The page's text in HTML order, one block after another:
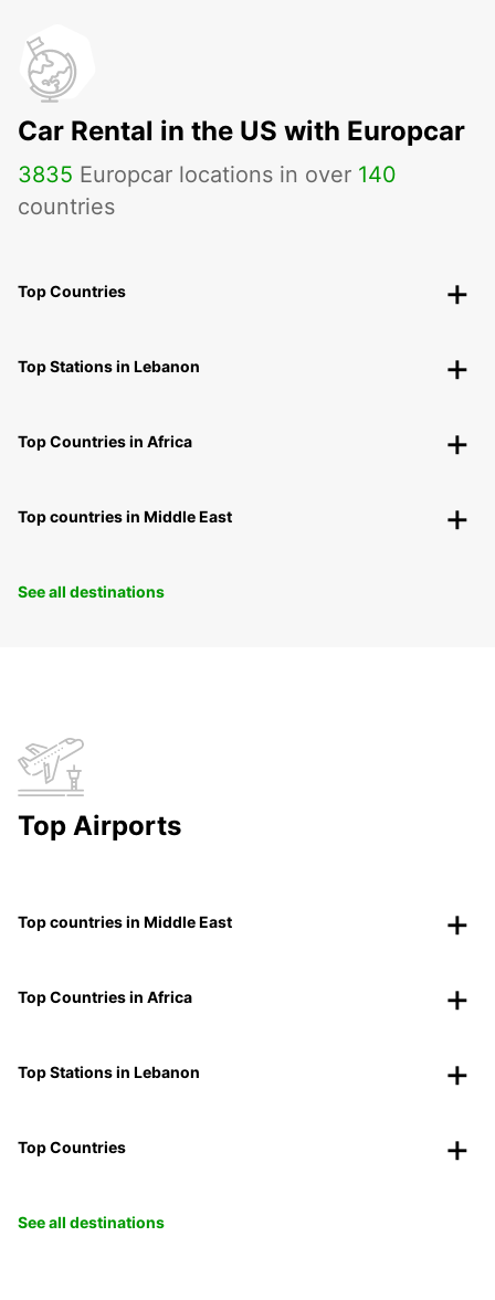
Car Rental in the US with Europcar
3835 Europcar locations in over 140
countries
Top Countries
Top Stations in Lebanon
Top Countries in Africa
Top countries in Middle East
See all destinations
Top Airports
Top countries in Middle East
Top Countries in Africa
Top Stations in Lebanon
Top Countries
See all destinations